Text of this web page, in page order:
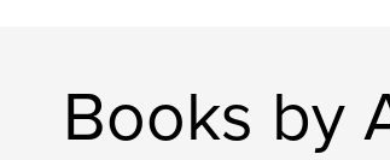
Books by